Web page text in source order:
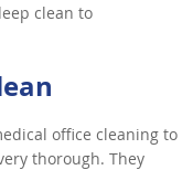
clean to
office cleaning to
thorough. They